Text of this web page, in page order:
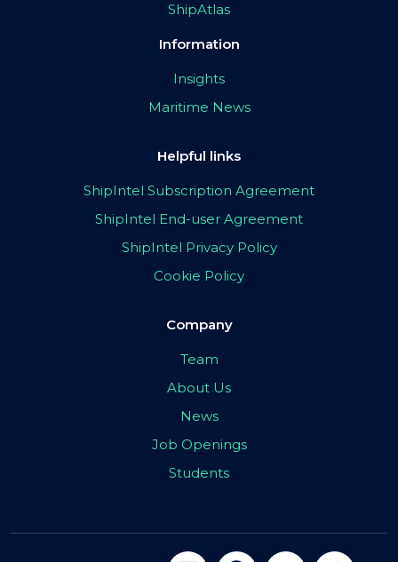
ShipAtlas
Information
Insights
Maritime News
Helpful links
ShipIntel Subscription Agreement
ShipIntel End-user Agreement
ShipIntel Privacy Policy
Cookie Policy
Company
Team
About Us
News
Job Openings
Students